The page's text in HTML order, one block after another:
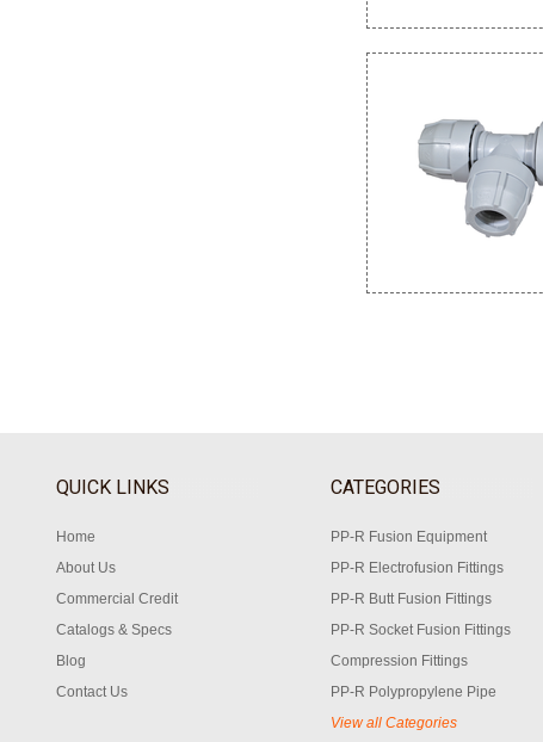
QUICK LINKS
Home
About Us
Commercial Credit
Catalogs & Specs
Blog
Contact Us
CATEGORIES
PP-R Fusion Equipment
PP-R Electrofusion Fittings
PP-R Butt Fusion Fittings
PP-R Socket Fusion Fittings
Compression Fittings
PP-R Polypropylene Pipe
View all Categories